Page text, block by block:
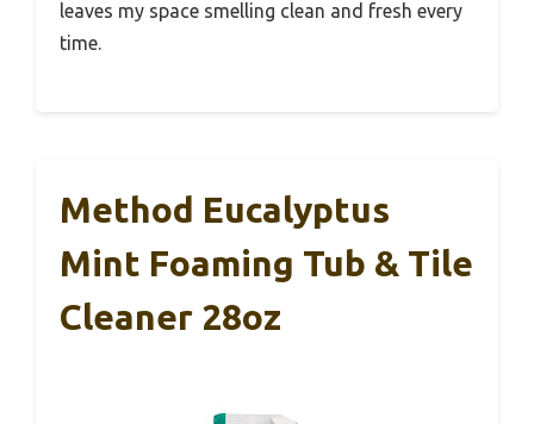
leaves my space smelling clean and fresh every
time.
Method Eucalyptus
Mint Foaming Tub & Tile
Cleaner 28oz